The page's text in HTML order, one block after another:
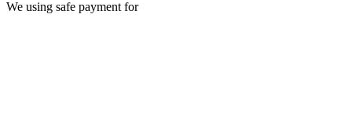
We using safe payment for